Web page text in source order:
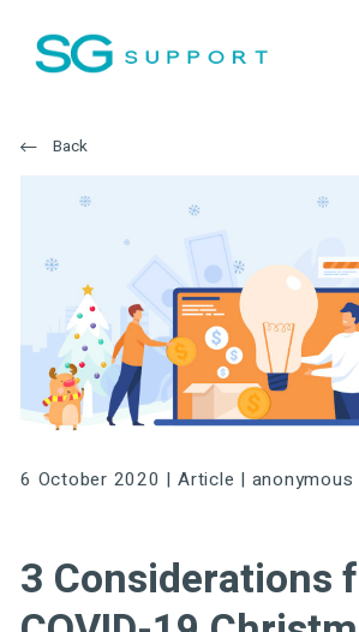
Back
6 October 2020 |Article | anonymous
3 Considerations